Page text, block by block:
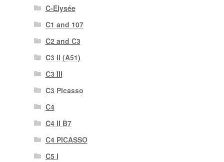
C-Elysée
C1 and 107
C2 and C3
C3 II (A51)
C3 III
C3 Picasso
C4
C4 II B7
C4 PICASSO
C5 I